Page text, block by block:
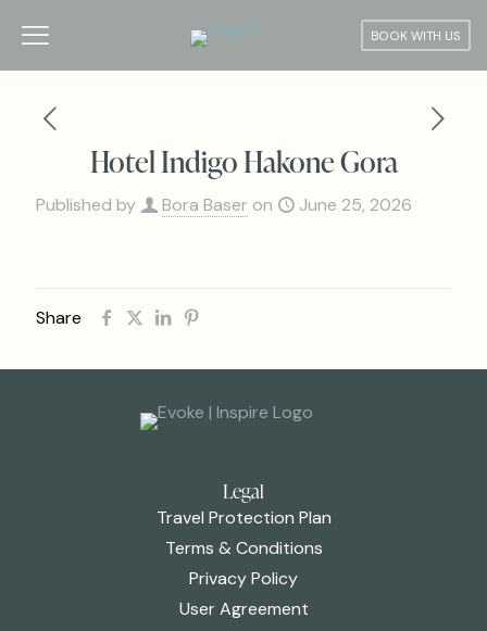
BOOK WITH US
Hotel Indigo Hakone Gora
Published by Bora Baser on June 25, 2026
Share
Legal
Travel Protection Plan
Terms & Conditions
Privacy Policy
User Agreement